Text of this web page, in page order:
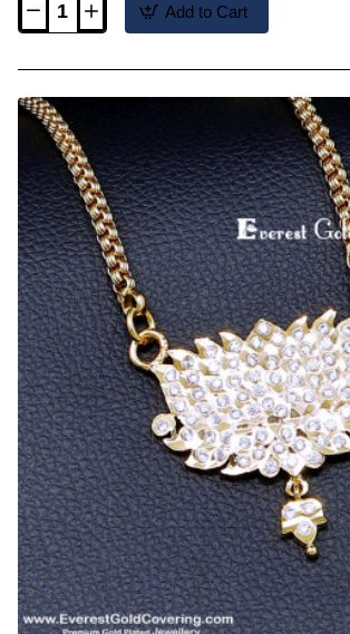
DLR338
Gold
Plated
Lakshmi
Dollar
Chain
Add to Cart